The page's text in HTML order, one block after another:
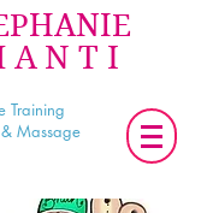
Training
Massage